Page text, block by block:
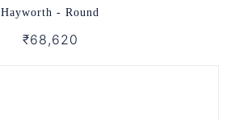
Hayworth - Round
₹68,620